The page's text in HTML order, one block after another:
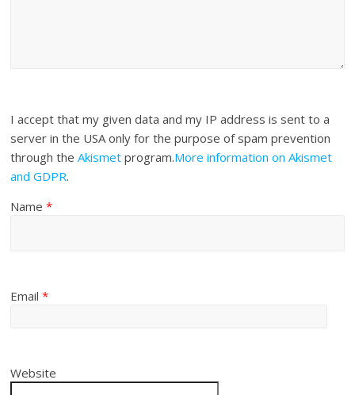
I accept that my given data and my IP address is sent to a
server in the USA only for the purpose of spam prevention
through theAkismet program.More information on Akismet
and GDPR.
Name*
Email*
Website